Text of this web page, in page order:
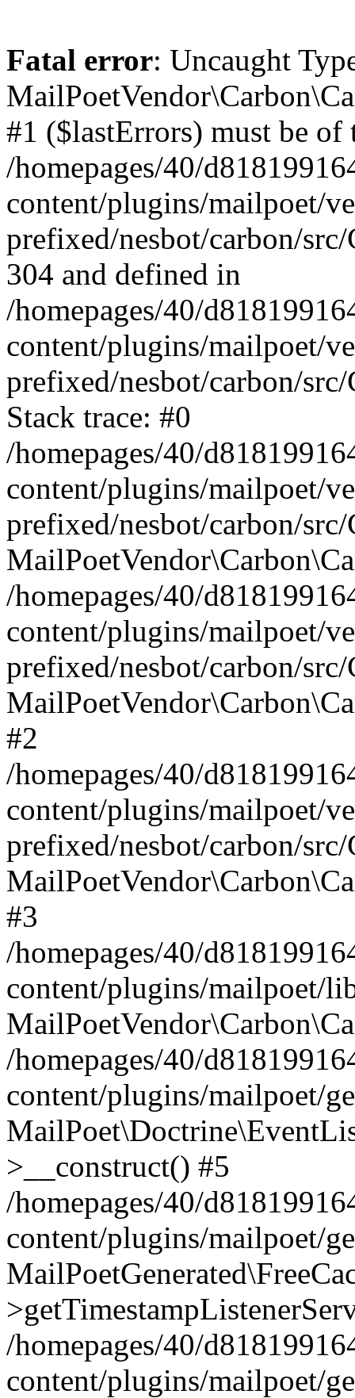
Fatal error: Uncaught
#1 ($lastErrors) must be
/homepages/40/
content/plugins/mailpoet/
prefixed/nesbot/carbon/
304 and defined in
/homepages/40/
content/plugins/mailpoet/
prefixed/nesbot/carbon/
Stack trace: #0
/homepages/40/
content/plugins/mailpoet/
prefixed/nesbot/carbon/
/homepages/40/
content/plugins/mailpoet/
prefixed/nesbot/carbon/
#2
/homepages/40/
content/plugins/mailpoet/
prefixed/nesbot/carbon/
#3
/homepages/40/
content/plugins/mailpoet/
/homepages/40/
content/plugins/mailpoet/
>__construct() #5
/homepages/40/
content/plugins/mailpoet/
/homepages/40/
content/plugins/mailpoet/